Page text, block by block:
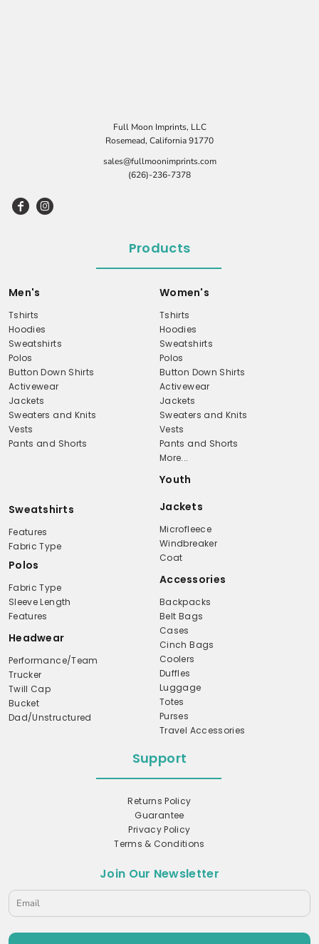
Full Moon Imprints, LLC
Rosemead, California 91770
sales@fullmoonimprints.com
(626)-236-7378
Products
Men's
Tshirts
Hoodies
Sweatshirts
Polos
Button Down Shirts
Activewear
Jackets
Sweaters and Knits
Vests
Pants and Shorts
Women's
Tshirts
Hoodies
Sweatshirts
Polos
Button Down Shirts
Activewear
Jackets
Sweaters and Knits
Vests
Pants and Shorts
More...
Youth
Sweatshirts
Features
Fabric Type
Polos
Fabric Type
Sleeve Length
Features
Headwear
Performance/Team
Trucker
Twill Cap
Bucket
Dad/Unstructured
Jackets
Microfleece
Windbreaker
Coat
Accessories
Backpacks
Belt Bags
Cases
Cinch Bags
Coolers
Duffles
Luggage
Totes
Purses
Travel Accessories
Support
Returns Policy
Guarantee
Privacy Policy
Terms & Conditions
Join Our Newsletter